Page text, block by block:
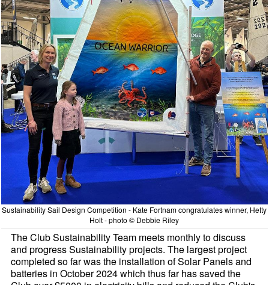
Sustainability Sail Design Competition - Kate Fortnam congratulates winner, Hetty
Holt - photo © Debbie Riley
The Club Sustainability Team meets monthly to discuss
and progress Sustainability projects. The largest project
completed so far was the installation of Solar Panels and
batteries in October 2024 which thus far has saved the